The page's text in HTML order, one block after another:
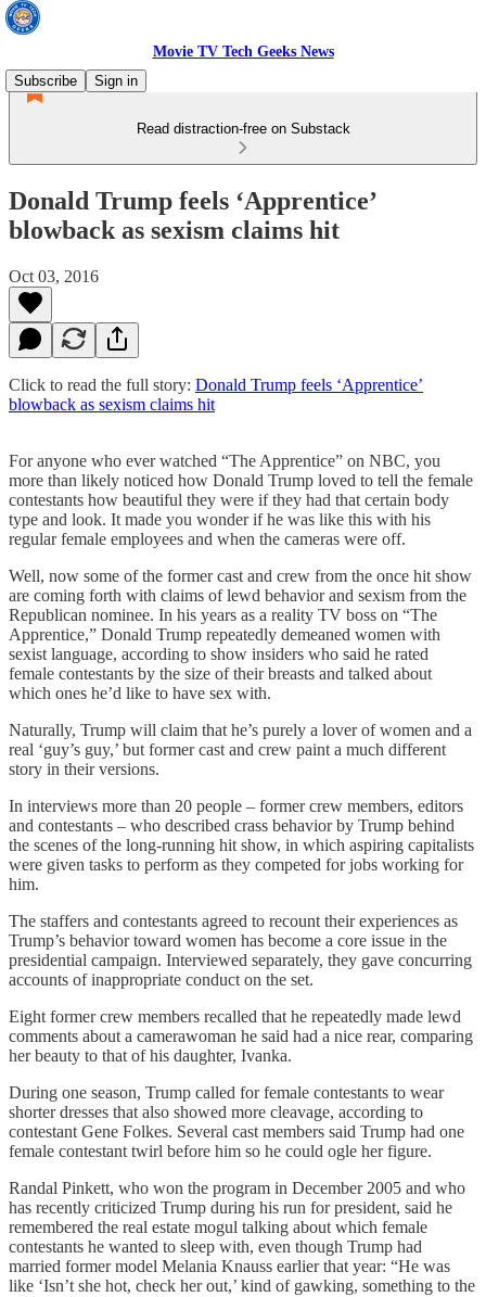
Movie TV Tech Geeks News
Subscribe
Sign in
Read distraction-free on Substack
Donald Trump feels ‘Apprentice’
blowback as sexism claims hit
Oct 03, 2016
Click to read the full story: Donald Trump feels ‘Apprentice’
blowback as sexism claims hit
For anyone who ever watched “The Apprentice” on NBC, you
more than likely noticed how Donald Trump loved to tell the female
contestants how beautiful they were if they had that certain body
type and look. It made you wonder if he was like this with his
regular female employees and when the cameras were off.
Well, now some of the former cast and crew from the once hit show
are coming forth with claims of lewd behavior and sexism from the
Republican nominee. In his years as a reality TV boss on “The
Apprentice,” Donald Trump repeatedly demeaned women with
sexist language, according to show insiders who said he rated
female contestants by the size of their breasts and talked about
which ones he’d like to have sex with.
Naturally, Trump will claim that he’s purely a lover of women and a
real ‘guy’s guy,’ but former cast and crew paint a much different
story in their versions.
In interviews more than 20 people – former crew members, editors
and contestants – who described crass behavior by Trump behind
the scenes of the long-running hit show, in which aspiring capitalists
were given tasks to perform as they competed for jobs working for
him.
The staffers and contestants agreed to recount their experiences as
Trump’s behavior toward women has become a core issue in the
presidential campaign. Interviewed separately, they gave concurring
accounts of inappropriate conduct on the set.
Eight former crew members recalled that he repeatedly made lewd
comments about a camerawoman he said had a nice rear, comparing
her beauty to that of his daughter, Ivanka.
During one season, Trump called for female contestants to wear
shorter dresses that also showed more cleavage, according to
contestant Gene Folkes. Several cast members said Trump had one
female contestant twirl before him so he could ogle her figure.
Randal Pinkett, who won the program in December 2005 and who
has recently criticized Trump during his run for president, said he
remembered the real estate mogul talking about which female
contestants he wanted to sleep with, even though Trump had
married former model Melania Knauss earlier that year: “He was
like ‘Isn’t she hot, check her out,’ kind of gawking, something to the